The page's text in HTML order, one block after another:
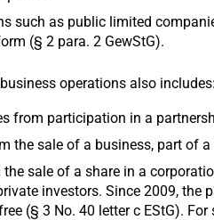
such as public limited
(§ 2 para. 2 GewStG).
operations also includes:
from participation in a
the sale of a business, part of
the sale of a share in a
investors. Since 2009, the
(§ 3 No. 40 letter c EStG).